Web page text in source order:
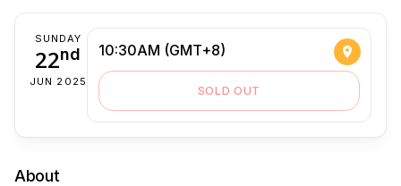
SUNDAY
22nd
JUN 2025
10:30AM (GMT+8)
SOLD OUT
About